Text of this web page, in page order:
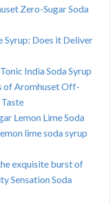
Zero-Sugar Soda
Syrup: Does it Deliver
India Soda Syrup
of Aromhuset Off-
Lemon Lime Soda
lime soda syrup
exquisite burst of
Sensation Soda